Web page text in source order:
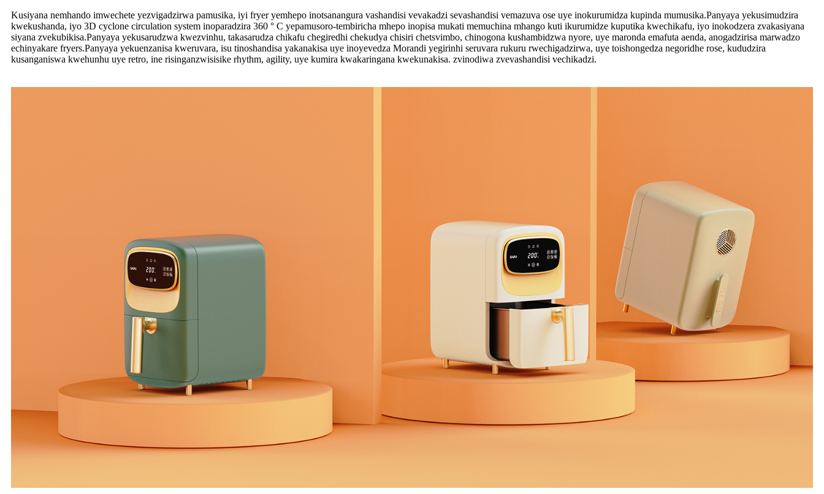
Kusiyana nemhando imwechete yezvigadzirwa pamusika, iyi fryer yemhepo inotsanangura vashandisi vevakadzi sevashandisi vemazuva ose uye inokurumidza kupinda mumusika.Panyaya yekusimudzira
kwekushanda, iyo 3D cyclone circulation system inoparadzira 360 ° C yepamusoro-tembiricha mhepo inopisa mukati memuchina mhango kuti ikurumidze kuputika kwechikafu, iyo inokodzera zvakasiyana
siyana zvekubikisa.Panyaya yekusarudzwa kwezvinhu, takasarudza chikafu chegiredhi chekudya chisiri chetsvimbo, chinogona kushambidzwa nyore, uye maronda emafuta aenda, anogadzirisa marwadzo
echinyakare fryers.Panyaya yekuenzanisa kweruvara, isu tinoshandisa yakanakisa uye inoyevedza Morandi yegirinhi seruvara rukuru rwechigadzirwa, uye toishongedza negoridhe rose, kududzira
kusanganiswa kwehunhu uye retro, ine risinganzwisisike rhythm, agility, uye kumira kwakaringana kwekunakisa. zvinodiwa zvevashandisi vechikadzi.